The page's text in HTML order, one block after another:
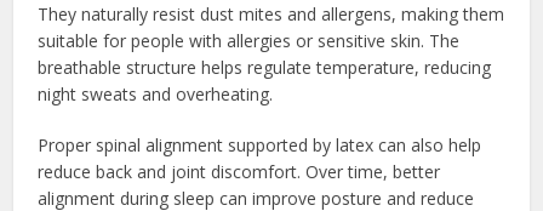
They naturally resist dust mites and allergens, making them
suitable for people with allergies or sensitive skin. The
breathable structure helps regulate temperature, reducing
night sweats and overheating.
Proper spinal alignment supported by latex can also help
reduce back and joint discomfort. Over time, better
alignment during sleep can improve posture and reduce